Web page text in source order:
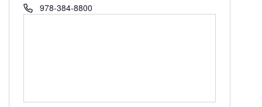
Phone978-384-8800